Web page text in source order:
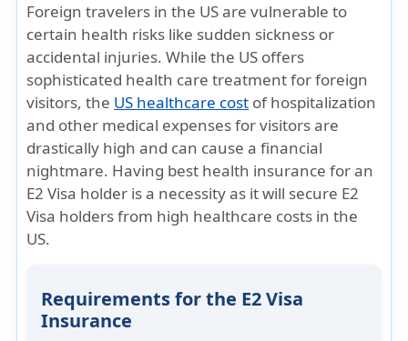
Foreign travelers in the US are vulnerable to
certain health risks like sudden sickness or
accidental injuries. While the US offers
sophisticated health care treatment for foreign
visitors, the US healthcare cost of hospitalization
and other medical expenses for visitors are
drastically high and can cause a financial
nightmare. Having best health insurance for an
E2 Visa holder is a necessity as it will secure E2
Visa holders from high healthcare costs in the
US.
Requirements for the E2 Visa
Insurance